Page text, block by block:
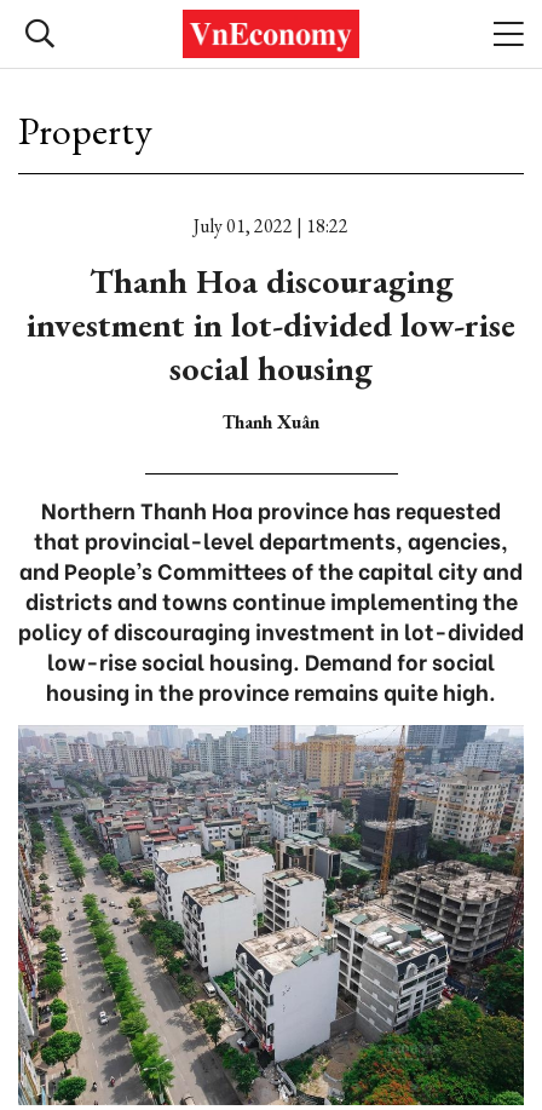
Property
July 01, 2022 | 18:22
Thanh Hoa discouraging
investment in lot-divided low-rise
social housing
Thanh Xuân
Northern Thanh Hoa province has requested
that provincial-level departments, agencies,
and People’s Committees of the capital city and
districts and towns continue implementing the
policy of discouraging investment in lot-divided
low-rise social housing. Demand for social
housing in the province remains quite high.